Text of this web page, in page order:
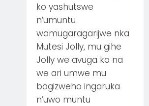
ko yashutswe
n’umuntu
wamugaragarijwe nka
Mutesi Jolly, mu gihe
Jolly we avuga ko na
we ari umwe mu
bagizweho ingaruka
n’uwo muntu